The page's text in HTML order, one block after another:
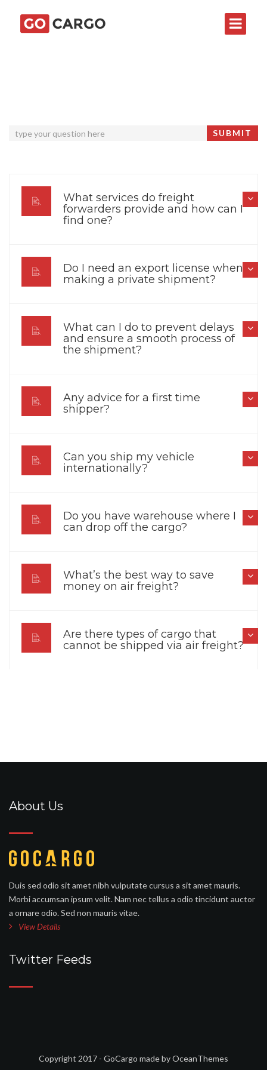
What services do freight
forwarders provide and how can I
find one?
Do I need an export license when
making a private shipment?
What can I do to prevent delays
and ensure a smooth process of
the shipment?
Any advice for a first time
shipper?
Can you ship my vehicle
internationally?
Do you have warehouse where I
can drop off the cargo?
What’s the best way to save
money on air freight?
Are there types of cargo that
cannot be shipped via air freight?
About Us
Duis sed odio sit amet nibh vulputate cursus a sit amet mauris.
Morbi accumsan ipsum velit. Nam nec tellus a odio tincidunt auctor
a ornare odio. Sed non mauris vitae.
View Details
Twitter Feeds
Copyright 2017 - GoCargo made by OceanThemes